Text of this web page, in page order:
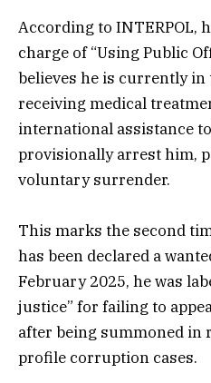
According to INTERPOL,
charge of “Using Public
believes he is currently in
receiving medical
international assistance
provisionally arrest him,
voluntary surrender.
This marks the second
has been declared a
February 2025, he was
justice” for failing to
after being summoned in
profile corruption cases.